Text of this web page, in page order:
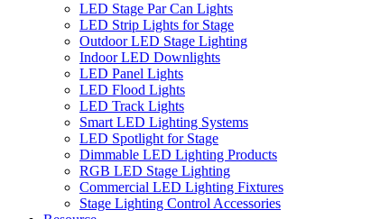
LED Stage Par Can Lights
LED Strip Lights for Stage
Outdoor LED Stage Lighting
Indoor LED Downlights
LED Panel Lights
LED Flood Lights
LED Track Lights
Smart LED Lighting Systems
LED Spotlight for Stage
Dimmable LED Lighting Products
RGB LED Stage Lighting
Commercial LED Lighting Fixtures
Stage Lighting Control Accessories